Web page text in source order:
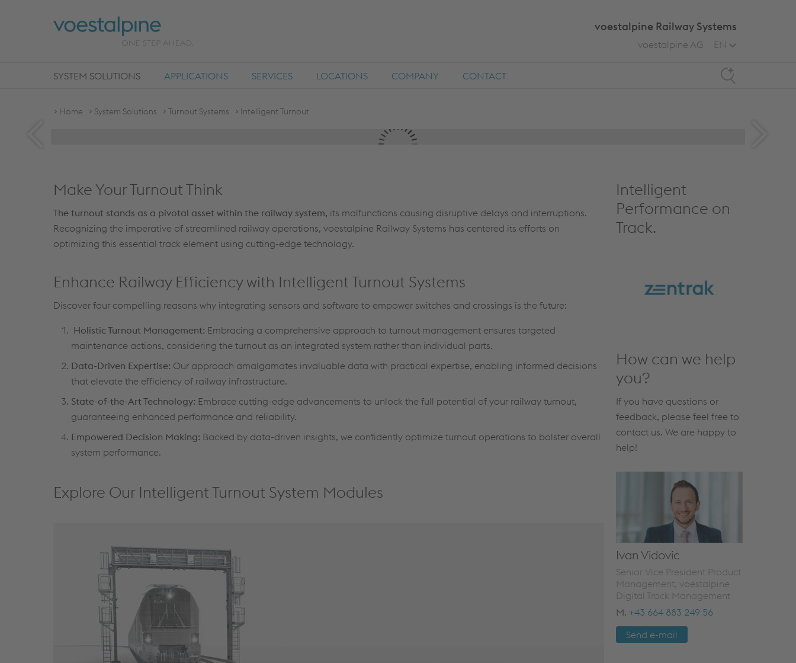
Search
voestalpine Railway Systems
EN
voestalpine AG
SYSTEM SOLUTIONS APPLICATIONS SERVICES LOCATIONS COMPANY CONTACT
Home System Solutions Turnout Systems Intelligent Turnout
DIGITAL PERFORMANCE ON TRACK®
Make Your Turnout Think
The turnout stands as a pivotal asset within the railway system, its malfunctions causing disruptive delays and interruptions.
Recognizing the imperative of streamlined railway operations, voestalpine Railway Systems has centered its efforts on
optimizing this essential track element using cutting-edge technology.
Enhance Railway Efficiency with Intelligent Turnout Systems
Discover four compelling reasons why integrating sensors and software to empower switches and crossings is the future:
Holistic Turnout Management: Embracing a comprehensive approach to turnout management ensures targeted
maintenance actions, considering the turnout as an integrated system rather than individual parts.
Data-Driven Expertise: Our approach amalgamates invaluable data with practical expertise, enabling informed decisions
that elevate the efficiency of railway infrastructure.
State-of-the-Art Technology: Embrace cutting-edge advancements to unlock the full potential of your railway turnout,
guaranteeing enhanced performance and reliability.
Empowered Decision Making: Backed by data-driven insights, we confidently optimize turnout operations to bolster overall
system performance.
Explore Our Intelligent Turnout System Modules
Intelligent
Performance on
Track.
How can we help
you?
If you have questions or
feedback, please feel free to
contact us. We are happy to
help!
Ivan Vidovic
Senior Vice President Product
Management, voestalpine
Digital Track Management
M. +43 664 883 249 56
Send e-mail